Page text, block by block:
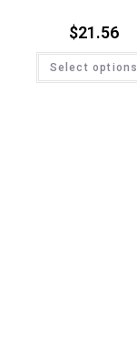
$21.56
Select options